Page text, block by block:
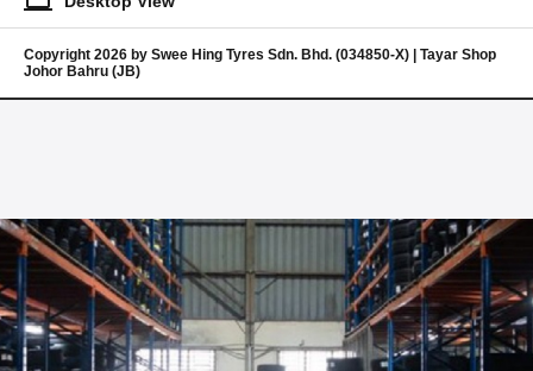
Copyright 2026 by Swee Hing Tyres Sdn. Bhd. (034850-X) | Tayar Shop
Johor Bahru (JB)